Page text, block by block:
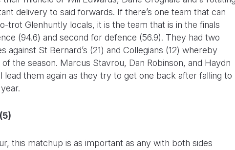
delivery to said forwards. If there’s one team that can
trot Glenhuntly locals, it is the team that is in the finals
(94.6) and second for defence (56.9). They had two
St Bernard’s (21) and Collegians (12) whereby
the season. Marcus Stavrou, Dan Robinson, and Haydn
lead them again as they try to get one back after falling to
this matchup is as important as any with both sides